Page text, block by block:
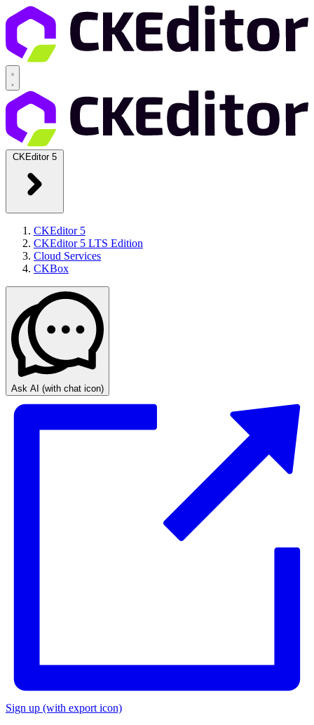
CKEditor 5
CKEditor 5
CKEditor 5 LTS Edition
Cloud Services
CKBox
Ask AI (with chat icon)
Sign up (with export icon)